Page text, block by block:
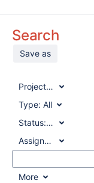
Search
Save as
Project:All
Type: All
Status:All
Assignee:
All
More